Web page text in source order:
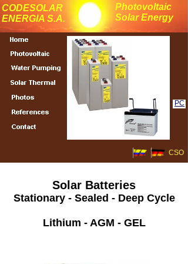
Photovoltaic
Solar Energy
CODESOLAR
ENERGIA S.A.
Solar Batteries
Stationary - Sealed - Deep Cycle
Lithium - AGM - GEL
PC
CSO